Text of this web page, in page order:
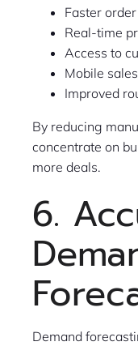
Faster
Real-time
Access to
Mobile
Improved
By reducing
concentrate on
more deals.
6.
Demand